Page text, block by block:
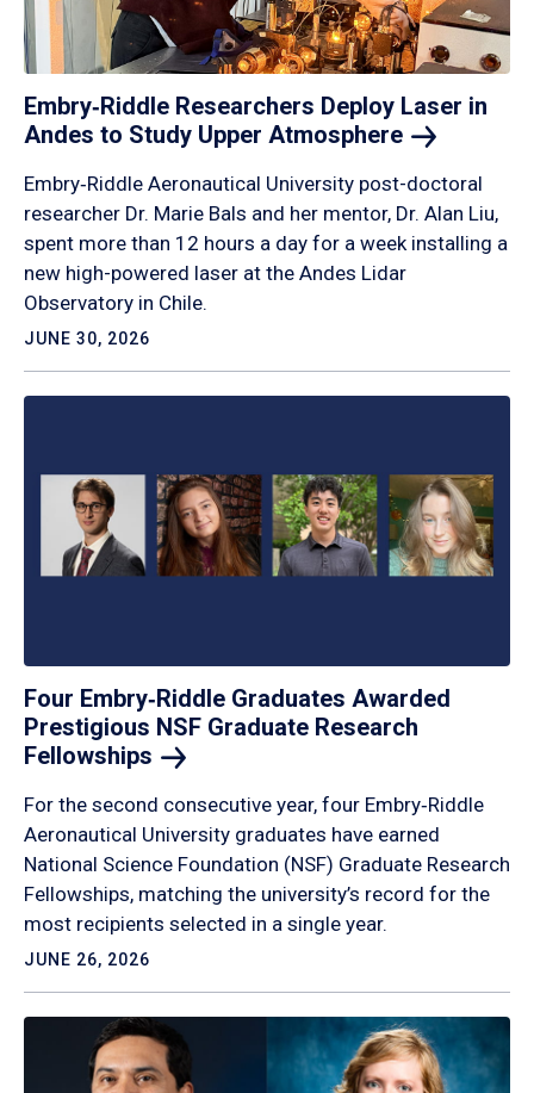
Embry‑Riddle Researchers Deploy Laser in
Andes to Study Upper Atmosphere
Embry‑Riddle Aeronautical University post-doctoral
researcher Dr. Marie Bals and her mentor, Dr. Alan Liu,
spent more than 12 hours a day for a week installing a
new high-powered laser at the Andes Lidar
Observatory in Chile.
JUNE 30, 2026
Four Embry‑Riddle Graduates Awarded
Prestigious NSF Graduate Research
Fellowships
For the second consecutive year, four Embry‑Riddle
Aeronautical University graduates have earned
National Science Foundation (NSF) Graduate Research
Fellowships, matching the university’s record for the
most recipients selected in a single year.
JUNE 26, 2026